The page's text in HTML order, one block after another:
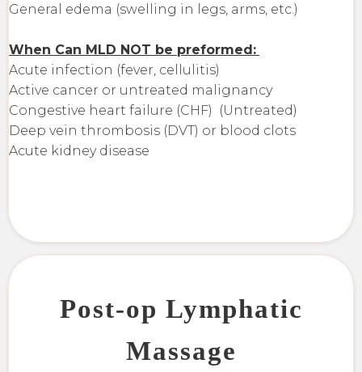
General edema (swelling in legs, arms, etc.)
When Can MLD NOT be preformed:
Acute infection (fever, cellulitis)
Active cancer or untreated malignancy
Congestive heart failure (CHF) (Untreated)
Deep vein thrombosis (DVT) or blood clots
Acute kidney disease
Post-op Lymphatic
Massage